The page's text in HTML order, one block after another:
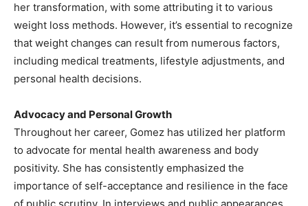
her transformation, with some attributing it to various
weight loss methods. However, it’s essential to recognize
that weight changes can result from numerous factors,
including medical treatments, lifestyle adjustments, and
personal health decisions.
Advocacy and Personal Growth
Throughout her career, Gomez has utilized her platform
to advocate for mental health awareness and body
positivity. She has consistently emphasized the
importance of self-acceptance and resilience in the face